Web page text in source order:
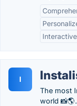
I
The most
world 📸🌎.